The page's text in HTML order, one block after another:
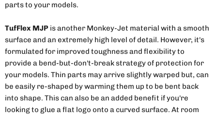
parts to your models.
TufFlex MJP is another Monkey-Jet material with a smooth
surface and an extremely high level of detail. However, it's
formulated for improved toughness and flexibility to
provide a bend-but-don't-break strategy of protection for
your models. Thin parts may arrive slightly warped but, can
be easily re-shaped by warming them up to be bent back
into shape. This can also be an added benefit if you're
looking to glue a flat logo onto a curved surface. At room